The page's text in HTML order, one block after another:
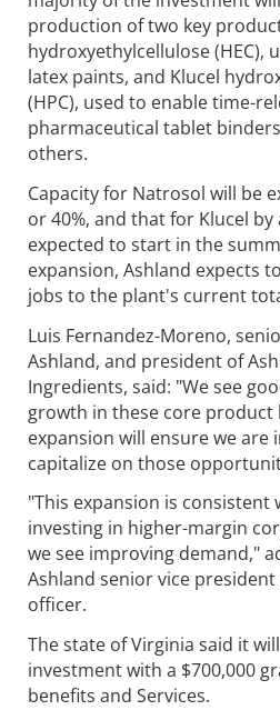
production of two key
hydroxyethylcellulose (HEC),
latex paints, and Klucel
(HPC), used to enable time-
pharmaceutical tablet
others.
Capacity for Natrosol will be
or 40%, and that for Klucel by
expected to start in the
expansion, Ashland expects
jobs to the plant's current
Luis Fernandez-Moreno,
Ashland, and president of
Ingredients, said: "We see
growth in these core product
expansion will ensure we
capitalize on those
"This expansion is
investing in higher-margin
we see improving demand,"
Ashland senior vice
officer.
The state of Virginia said it
investment with a $700,000
benefits and Services.